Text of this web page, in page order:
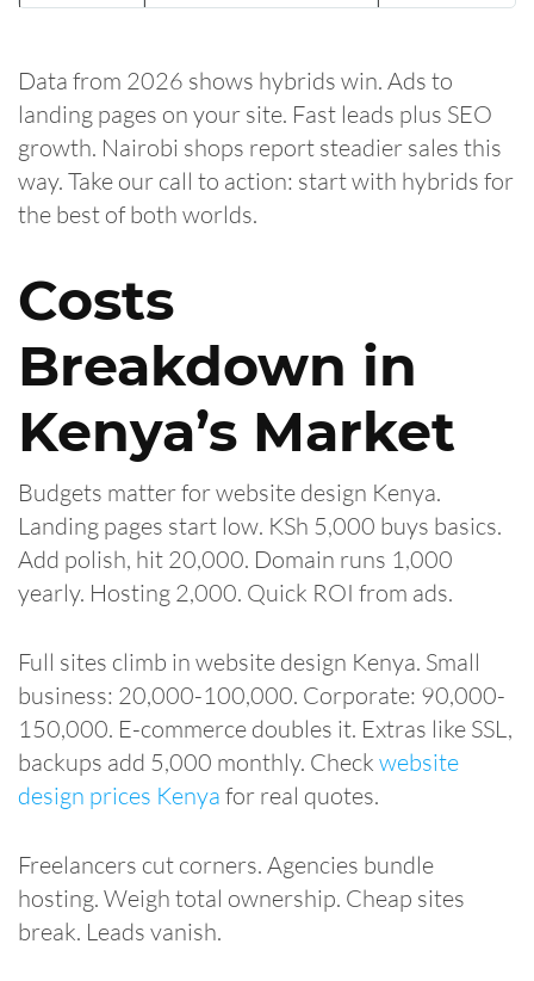
Data from 2026 shows hybrids win. Ads to
landing pages on your site. Fast leads plus SEO
growth. Nairobi shops report steadier sales this
way. Take our call to action: start with hybrids for
the best of both worlds.
Costs
Breakdown in
Kenya’s Market
Budgets matter for website design Kenya.
Landing pages start low. KSh 5,000 buys basics.
Add polish, hit 20,000. Domain runs 1,000
yearly. Hosting 2,000. Quick ROI from ads.
Full sites climb in website design Kenya. Small
business: 20,000-100,000. Corporate: 90,000-
150,000. E-commerce doubles it. Extras like SSL,
backups add 5,000 monthly. Check website
design prices Kenya for real quotes.
Freelancers cut corners. Agencies bundle
hosting. Weigh total ownership. Cheap sites
break. Leads vanish.